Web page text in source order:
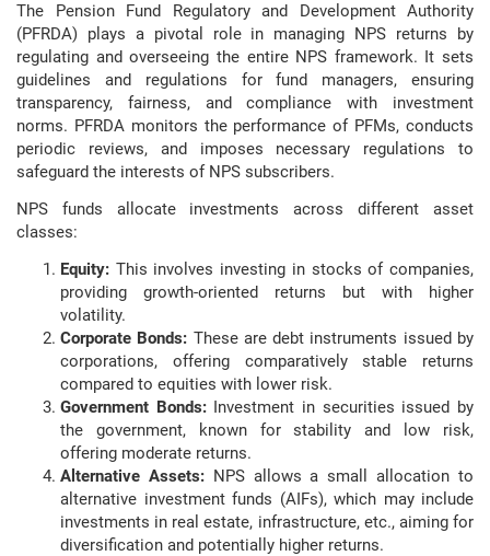
The Pension Fund Regulatory and Development Authority
(PFRDA) plays a pivotal role in managing NPS returns by
regulating and overseeing the entire NPS framework. It sets
guidelines and regulations for fund managers, ensuring
transparency, fairness, and compliance with investment
norms. PFRDA monitors the performance of PFMs, conducts
periodic reviews, and imposes necessary regulations to
safeguard the interests of NPS subscribers.
NPS funds allocate investments across different asset
classes:
Equity: This involves investing in stocks of companies,
providing growth-oriented returns but with higher
volatility.
Corporate Bonds: These are debt instruments issued by
corporations, offering comparatively stable returns
compared to equities with lower risk.
Government Bonds: Investment in securities issued by
the government, known for stability and low risk,
offering moderate returns.
Alternative Assets: NPS allows a small allocation to
alternative investment funds (AIFs), which may include
investments in real estate, infrastructure, etc., aiming for
diversification and potentially higher returns.